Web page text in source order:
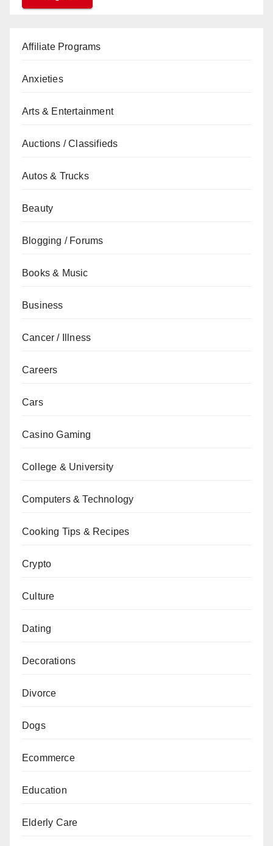
Affiliate Programs
Anxieties
Arts & Entertainment
Auctions / Classifieds
Autos & Trucks
Beauty
Blogging / Forums
Books & Music
Business
Cancer / Illness
Careers
Cars
Casino Gaming
College & University
Computers & Technology
Cooking Tips & Recipes
Crypto
Culture
Dating
Decorations
Divorce
Dogs
Ecommerce
Education
Elderly Care